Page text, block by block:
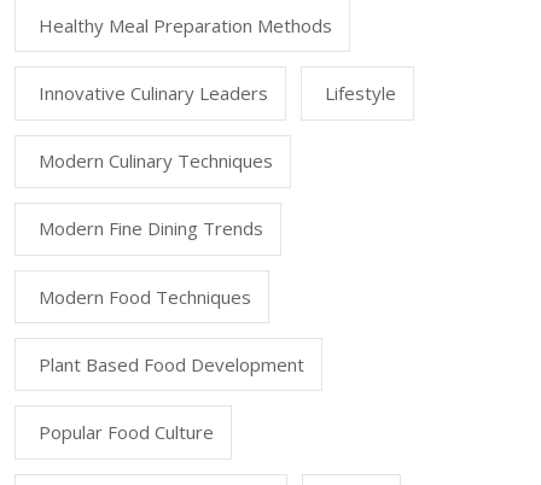
Healthy Meal Preparation Methods
Innovative Culinary Leaders Lifestyle
Modern Culinary Techniques
Modern Fine Dining Trends
Modern Food Techniques
Plant Based Food Development
Popular Food Culture